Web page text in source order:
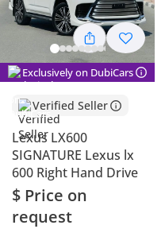
Exclusively on DubiCars
Verified Seller
Lexus LX600
SIGNATURE Lexus lx
600 Right Hand Drive
$ Price on
request